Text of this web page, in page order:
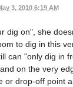
3, 2010 6:19 AM
dig on", she
to dig in this
can "only dig in
on the very
or drop-off point